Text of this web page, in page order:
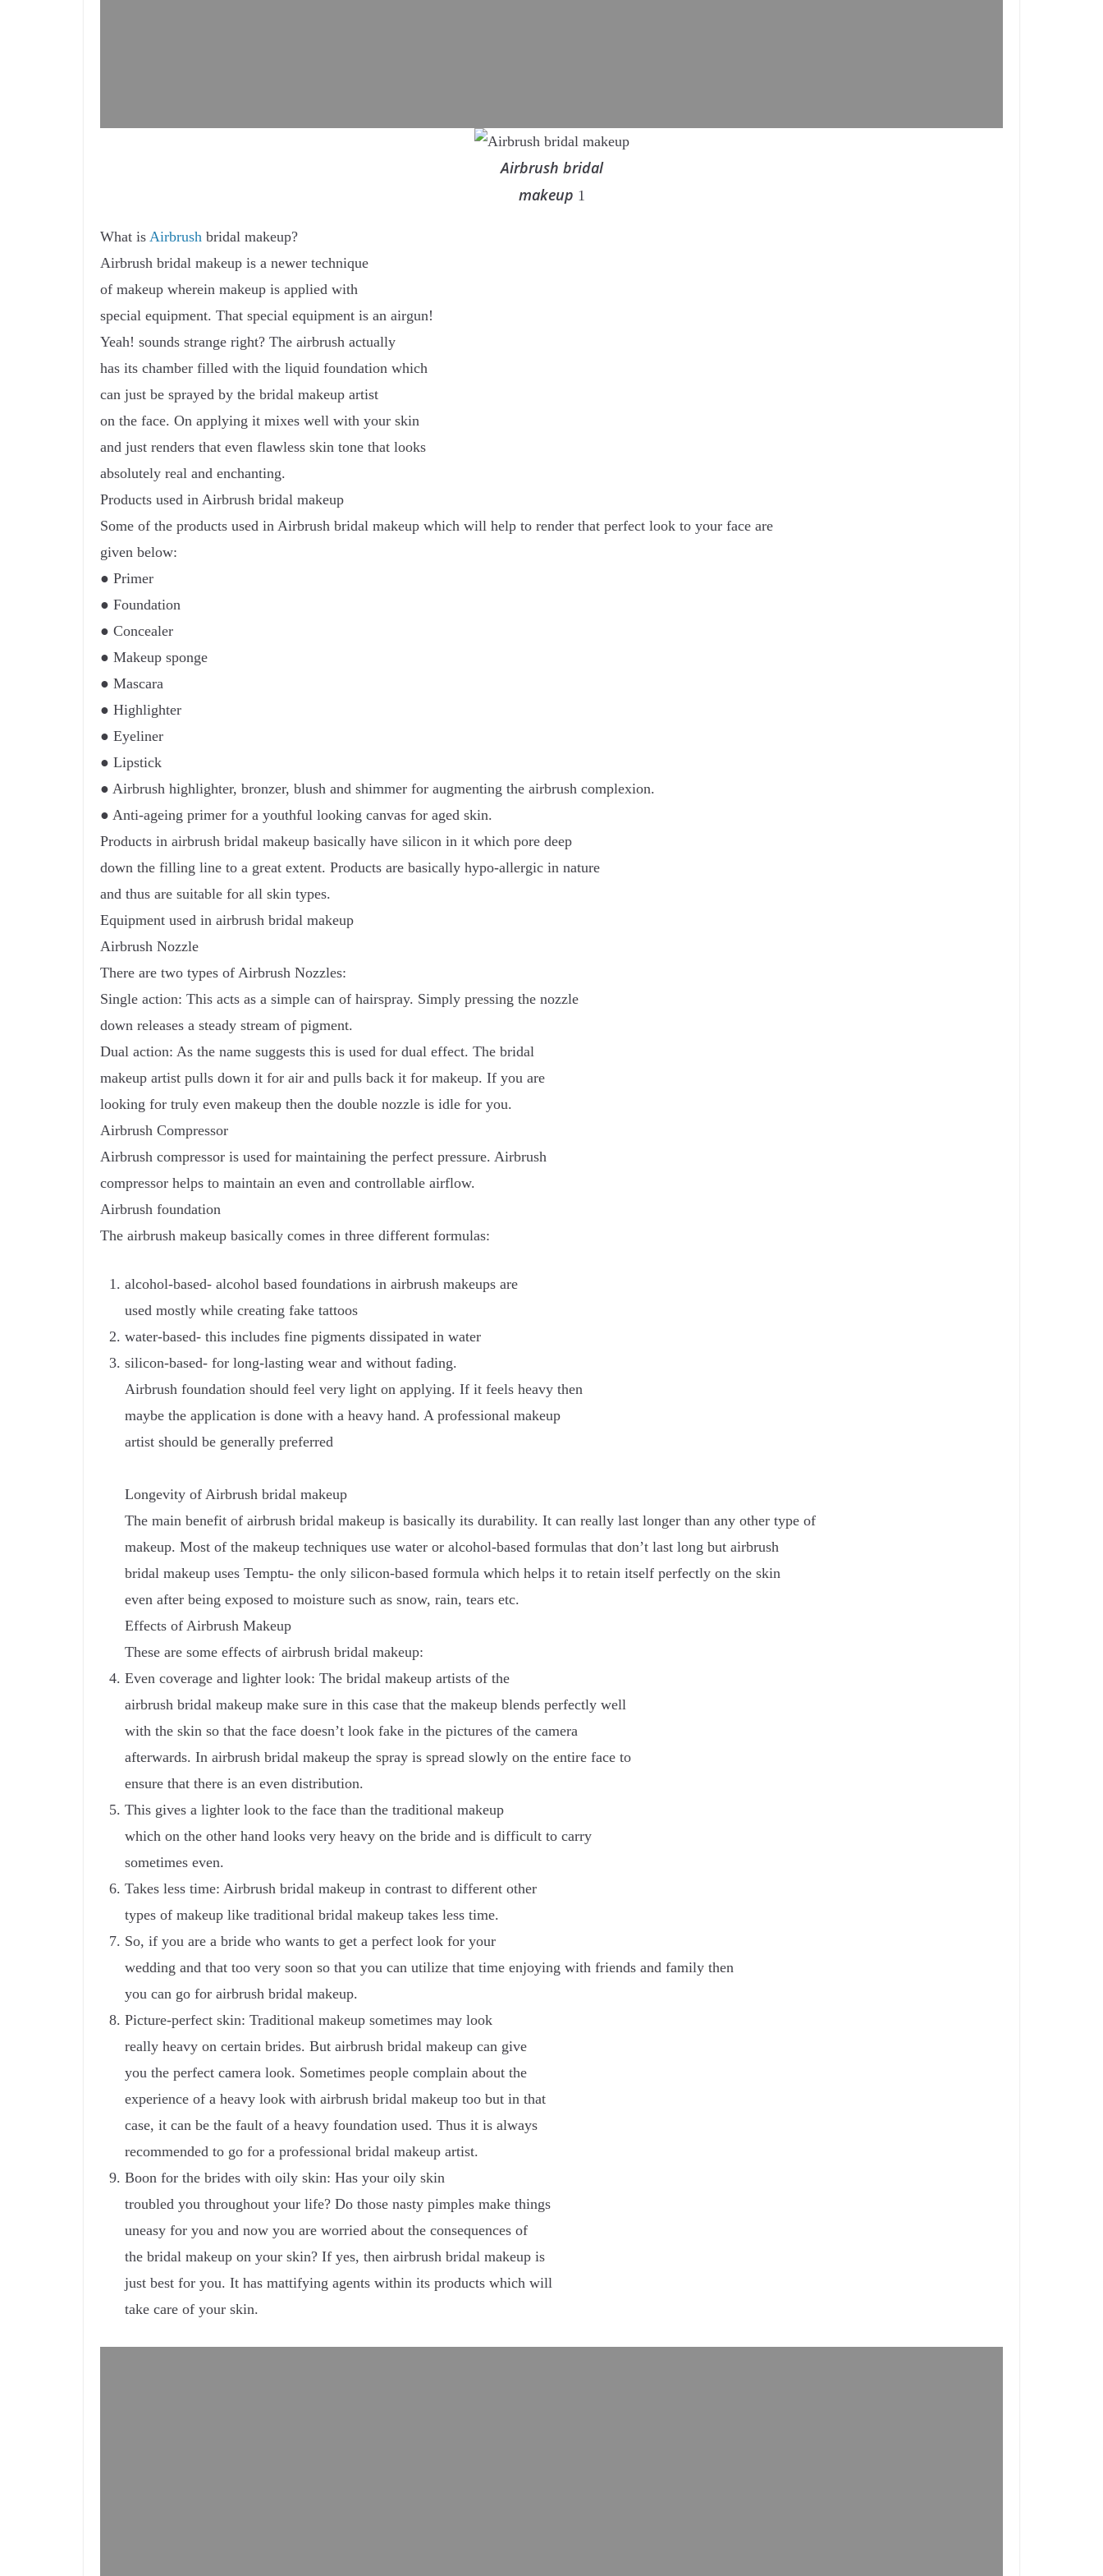
Airbrush bridal
makeup 1
What is Airbrush bridal makeup?
Airbrush bridal makeup is a newer technique
of makeup wherein makeup is applied with
special equipment. That special equipment is an airgun!
Yeah! sounds strange right? The airbrush actually
has its chamber filled with the liquid foundation which
can just be sprayed by the bridal makeup artist
on the face. On applying it mixes well with your skin
and just renders that even flawless skin tone that looks
absolutely real and enchanting.
Products used in Airbrush bridal makeup
Some of the products used in Airbrush bridal makeup which will help to render that perfect look to your face are
given below:
● Primer
● Foundation
● Concealer
● Makeup sponge
● Mascara
● Highlighter
● Eyeliner
● Lipstick
● Airbrush highlighter, bronzer, blush and shimmer for augmenting the airbrush complexion.
● Anti-ageing primer for a youthful looking canvas for aged skin.
Products in airbrush bridal makeup basically have silicon in it which pore deep
down the filling line to a great extent. Products are basically hypo-allergic in nature
and thus are suitable for all skin types.
Equipment used in airbrush bridal makeup
Airbrush Nozzle
There are two types of Airbrush Nozzles:
Single action: This acts as a simple can of hairspray. Simply pressing the nozzle
down releases a steady stream of pigment.
Dual action: As the name suggests this is used for dual effect. The bridal
makeup artist pulls down it for air and pulls back it for makeup. If you are
looking for truly even makeup then the double nozzle is idle for you.
Airbrush Compressor
Airbrush compressor is used for maintaining the perfect pressure. Airbrush
compressor helps to maintain an even and controllable airflow.
Airbrush foundation
The airbrush makeup basically comes in three different formulas:
alcohol-based- alcohol based foundations in airbrush makeups are
used mostly while creating fake tattoos
water-based- this includes fine pigments dissipated in water
silicon-based- for long-lasting wear and without fading.
Airbrush foundation should feel very light on applying. If it feels heavy then
maybe the application is done with a heavy hand. A professional makeup
artist should be generally preferred
Longevity of Airbrush bridal makeup
The main benefit of airbrush bridal makeup is basically its durability. It can really last longer than any other type of
makeup. Most of the makeup techniques use water or alcohol-based formulas that don’t last long but airbrush
bridal makeup uses Temptu- the only silicon-based formula which helps it to retain itself perfectly on the skin
even after being exposed to moisture such as snow, rain, tears etc.
Effects of Airbrush Makeup
These are some effects of airbrush bridal makeup:
Even coverage and lighter look: The bridal makeup artists of the
airbrush bridal makeup make sure in this case that the makeup blends perfectly well
with the skin so that the face doesn’t look fake in the pictures of the camera
afterwards. In airbrush bridal makeup the spray is spread slowly on the entire face to
ensure that there is an even distribution.
This gives a lighter look to the face than the traditional makeup
which on the other hand looks very heavy on the bride and is difficult to carry
sometimes even.
Takes less time: Airbrush bridal makeup in contrast to different other
types of makeup like traditional bridal makeup takes less time.
So, if you are a bride who wants to get a perfect look for your
wedding and that too very soon so that you can utilize that time enjoying with friends and family then
you can go for airbrush bridal makeup.
Picture-perfect skin: Traditional makeup sometimes may look
really heavy on certain brides. But airbrush bridal makeup can give
you the perfect camera look. Sometimes people complain about the
experience of a heavy look with airbrush bridal makeup too but in that
case, it can be the fault of a heavy foundation used. Thus it is always
recommended to go for a professional bridal makeup artist.
Boon for the brides with oily skin: Has your oily skin
troubled you throughout your life? Do those nasty pimples make things
uneasy for you and now you are worried about the consequences of
the bridal makeup on your skin? If yes, then airbrush bridal makeup is
just best for you. It has mattifying agents within its products which will
take care of your skin.